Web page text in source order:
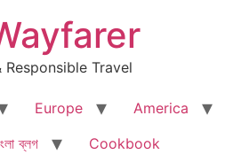
Travel
Europe
America
ব্লগ
Cookbook